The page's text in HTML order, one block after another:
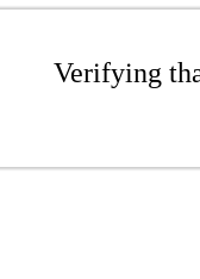
Verifying